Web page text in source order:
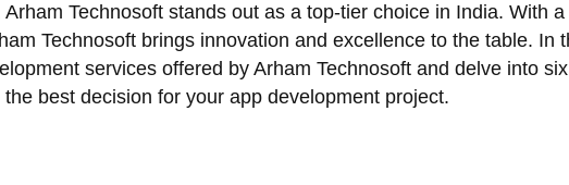
Arham Technosoft stands out as a top-tier choice in India. With a
Technosoft brings innovation and excellence to the table. In
services offered by Arham Technosoft and delve into six
best decision for your app development project.